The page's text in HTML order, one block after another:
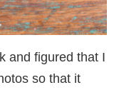
and figured that I
so that it